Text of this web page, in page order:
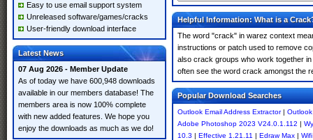
Easy to use email support system
Unreleased software/games/cracks
User-friendly download interface
Latest News
07 Aug 2026 - Member Update
As of today we have 600,948 downloads
available in our members database! The
members area is now 100% complete
with new added features. We hope you
enjoy the downloads as much as we do!
Helpful Information: What is a
The word "crack" in warez context
instructions or patch used to remove
also crack groups who work together
often see the word crack amongst the
Popular Download Searches
Outlook Email Address Extractor|
Adobe Photoshop 2023 V24.0.1.112 |
10.3 | Effective 1.21.11 | Edraw Max |